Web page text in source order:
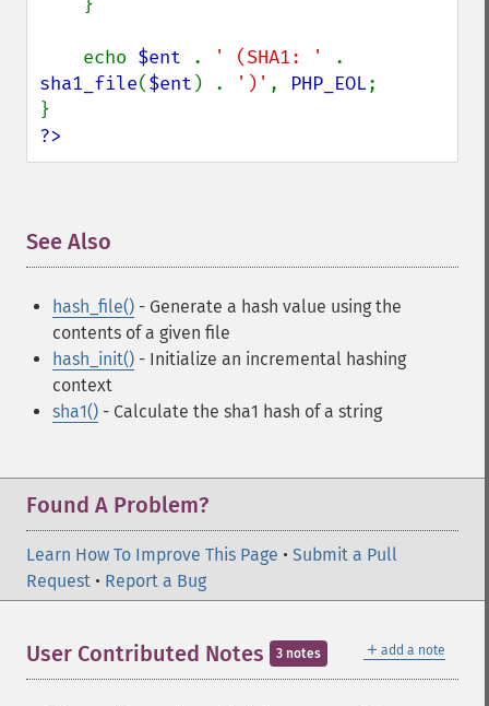
    echo
$ent . ' (SHA1: '
sha1_file($ent ) . ')' , PHP_EOL;
?>
See Also
hash_file() - Generate a hash value using the
contents of a given file
hash_init() - Initialize an incremental hashing
context
sha1() - Calculate the sha1 hash of a string
Found A Problem?
Learn How To Improve This Page • Submit a Pull
Request • Report a Bug
＋ add a note
User Contributed Notes 3 notes